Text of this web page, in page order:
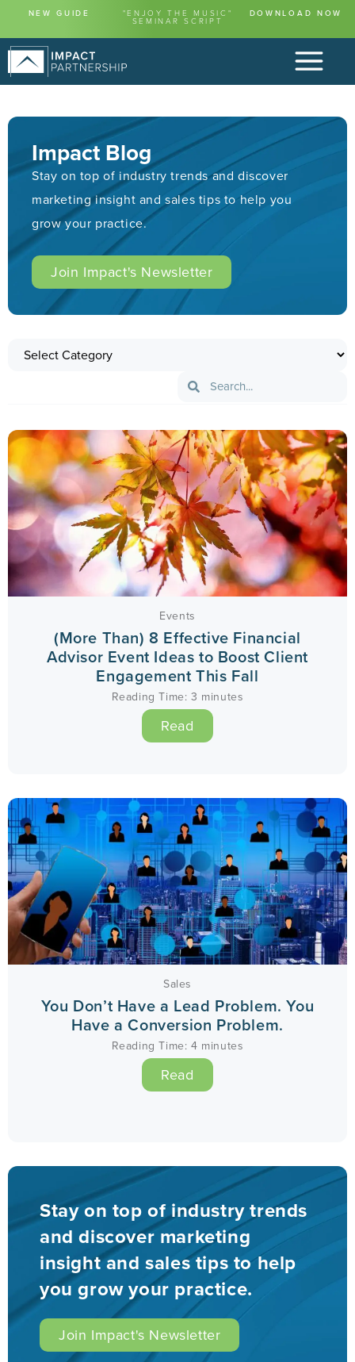
NEW GUIDE "ENJOY THE MUSIC"
SEMINAR SCRIPT
DOWNLOAD NOW
Impact Blog
Stay on top of industry trends and discover
marketing insight and sales tips to help you
grow your practice.
Join Impact's Newsletter
Events
(More Than) 8 Effective Financial
Advisor Event Ideas to Boost Client
Engagement This Fall
Reading Time: 3 minutes
Read
Sales
You Don’t Have a Lead Problem. You
Have a Conversion Problem.
Reading Time: 4 minutes
Read
Stay on top of industry trends
and discover marketing
insight and sales tips to help
you grow your practice.
Join Impact's Newsletter